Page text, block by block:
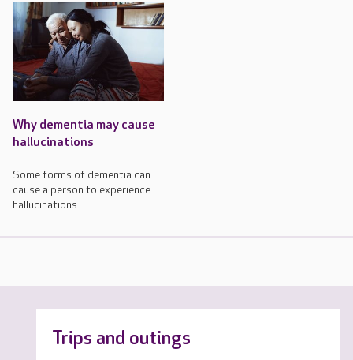
Why dementia may cause
hallucinations
Some forms of dementia can
cause a person to experience
hallucinations.
Trips and outings